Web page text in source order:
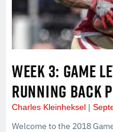
WEEK 3: GAME
RUNNING BACK
Charles Kleinheksel
Welcome to the 2018